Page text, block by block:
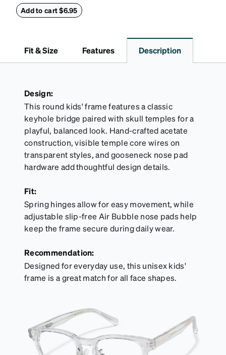
includes 2 retainers: kids’ extra small/small size,
arms to the desired fit (snug but not tight). Not
suitable for styles with ultra-thin temple arms,
include their own straps.
Add to cart $6.95
Fit & Size Features Description
Design:
This round kids' frame features a classic
keyhole bridge paired with skull temples for a
playful, balanced look. Hand-crafted acetate
construction, visible temple core wires on
transparent styles, and gooseneck nose pad
hardware add thoughtful design details.
Fit:
Spring hinges allow for easy movement, while
adjustable slip-free Air Bubble nose pads help
keep the frame secure during daily wear.
Recommendation:
Designed for everyday use, this unisex kids'
frame is a great match for all face shapes.